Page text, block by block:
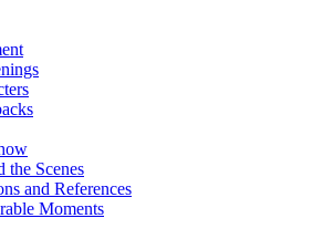
the Scenes
and References
Moments